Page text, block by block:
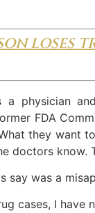
LOSES
physician
FDA
they want
doctors know.
was a
cases, I have